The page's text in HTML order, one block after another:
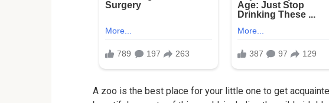
A zoo is the best place for your little one to get